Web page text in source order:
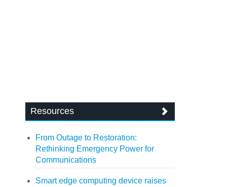
Resources
From Outage to Restoration:
Rethinking Emergency Power for
Communications
Smart edge computing device raises